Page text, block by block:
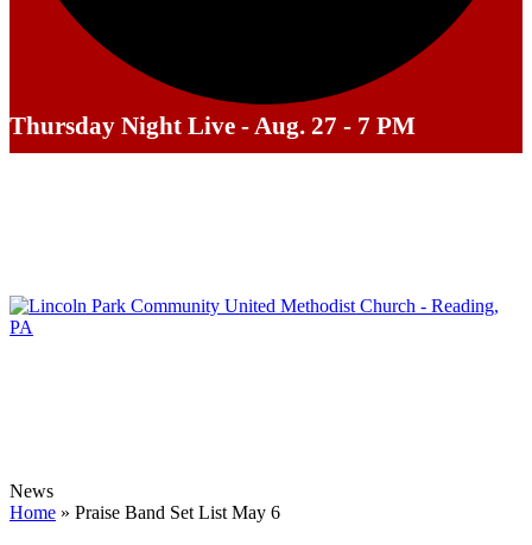
Thursday Night Live - Aug. 27 - 7 PM
News
Home » Praise Band Set List May 6